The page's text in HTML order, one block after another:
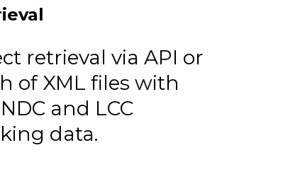
retrieval via API or
of XML files with
and LCC
data.